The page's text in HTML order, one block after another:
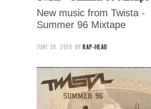
New music from Twista -
Summer 96 Mixtape
JUNE 28, 2019 BY RAP-HEAD